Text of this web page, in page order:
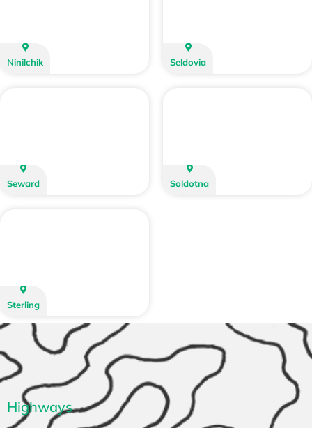
Ninilchik Seldovia
Seward Soldotna
Sterling
Highways